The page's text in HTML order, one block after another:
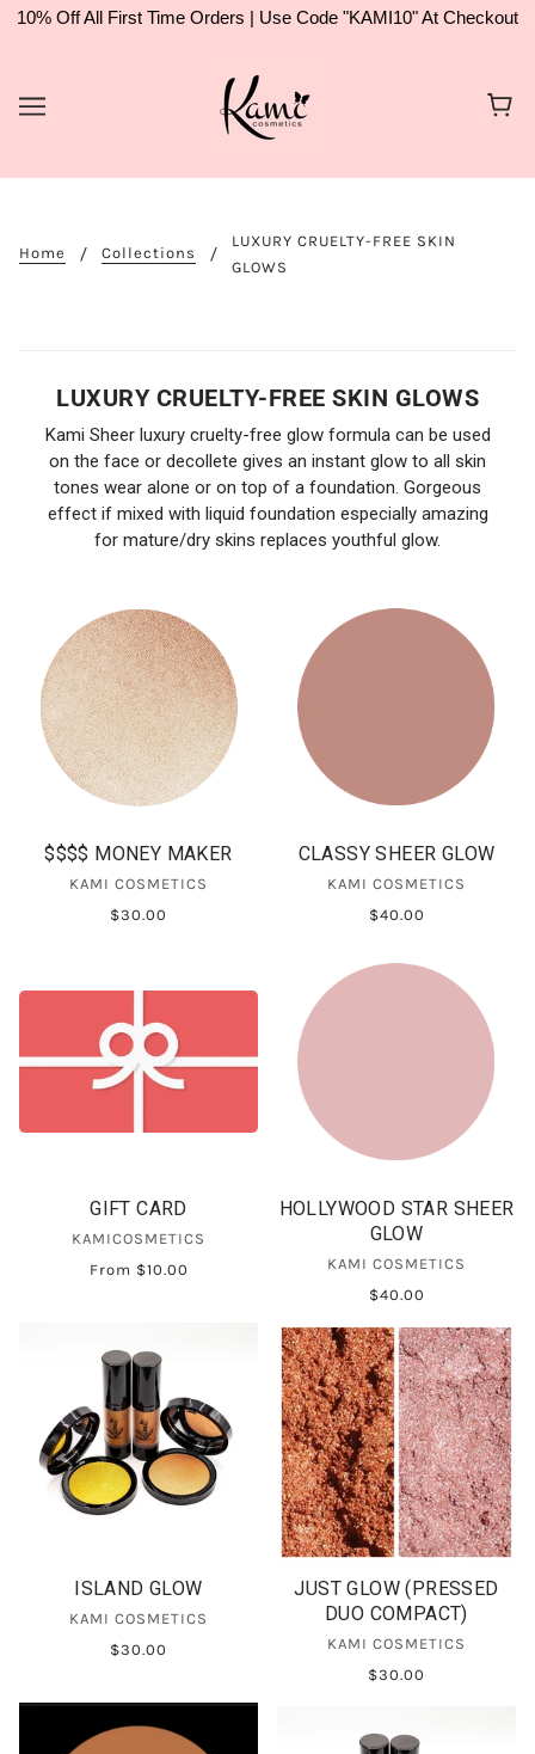
10% Off All First Time Orders | Use Code "KAMI10" At Checkout
Home Collections
LUXURY CRUELTY-FREE SKIN
GLOWS
LUXURY CRUELTY-FREE SKIN GLOWS
Kami Sheer luxury cruelty-free glow formula can be used
on the face or decollete gives an instant glow to all skin
tones wear alone or on top of a foundation. Gorgeous
effect if mixed with liquid foundation especially amazing
for mature/dry skins replaces youthful glow.
$$$$ MONEY MAKER
KAMI COSMETICS
$30.00
CLASSY SHEER GLOW
KAMI COSMETICS
$40.00
GIFT CARD
KAMICOSMETICS
From $10.00
HOLLYWOOD STAR SHEER
GLOW
KAMI COSMETICS
$40.00
ISLAND GLOW
KAMI COSMETICS
$30.00
JUST GLOW (PRESSED
DUO COMPACT)
KAMI COSMETICS
$30.00